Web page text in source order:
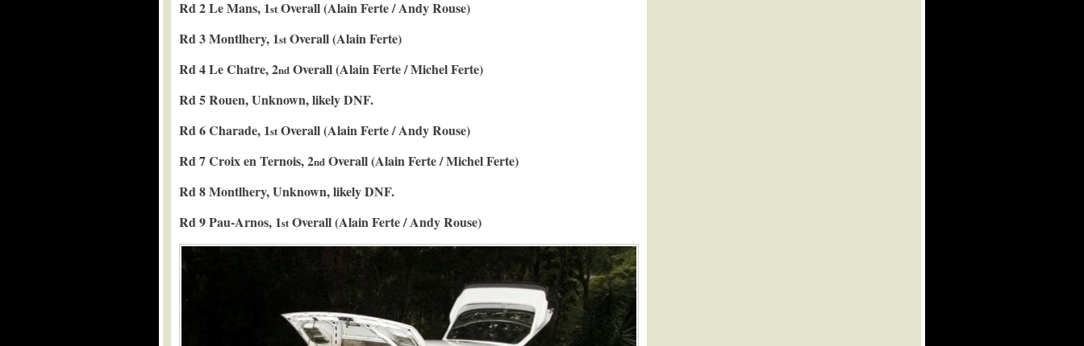
Rd 2 Le Mans, 1st Overall (Alain Ferte / Andy Rouse)
Rd 3 Montlhery, 1st Overall (Alain Ferte)
Rd 4 Le Chatre, 2nd Overall (Alain Ferte / Michel Ferte)
Rd 5 Rouen, Unknown, likely DNF.
Rd 6 Charade, 1st Overall (Alain Ferte / Andy Rouse)
Rd 7 Croix en Ternois, 2nd Overall (Alain Ferte / Michel Ferte)
Rd 8 Montlhery, Unknown, likely DNF.
Rd 9 Pau-Arnos, 1st Overall (Alain Ferte / Andy Rouse)